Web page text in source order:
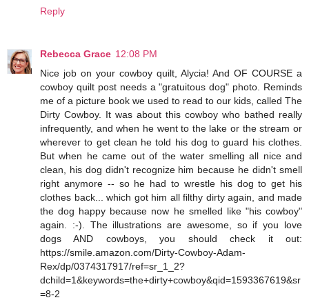
Reply
Rebecca Grace 12:08 PM
Nice job on your cowboy quilt, Alycia! And OF COURSE a
cowboy quilt post needs a "gratuitous dog" photo. Reminds
me of a picture book we used to read to our kids, called The
Dirty Cowboy. It was about this cowboy who bathed really
infrequently, and when he went to the lake or the stream or
wherever to get clean he told his dog to guard his clothes.
But when he came out of the water smelling all nice and
clean, his dog didn't recognize him because he didn't smell
right anymore -- so he had to wrestle his dog to get his
clothes back... which got him all filthy dirty again, and made
the dog happy because now he smelled like "his cowboy"
again. :-). The illustrations are awesome, so if you love
dogs AND cowboys, you should check it out:
https://smile.amazon.com/Dirty-Cowboy-Adam-
Rex/dp/0374317917/ref=sr_1_2?
dchild=1&keywords=the+dirty+cowboy&qid=1593367619&sr
=8-2